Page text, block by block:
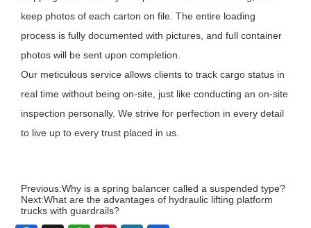
keep photos of each carton on file. The entire loading
process is fully documented with pictures, and full container
photos will be sent upon completion.
Our meticulous service allows clients to track cargo status in
real time without being on-site, just like conducting an on-site
inspection personally. We strive for perfection in every detail
to live up to every trust placed in us.
Previous:Why is a spring balancer called a suspended type?
Next:What are the advantages of hydraulic lifting platform
trucks with guardrails?